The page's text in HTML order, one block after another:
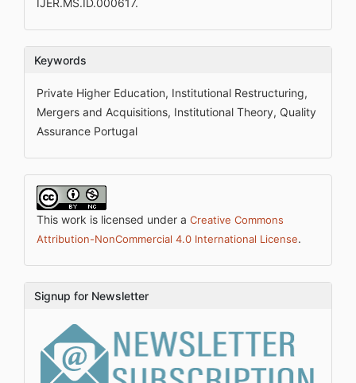
IJER.MS.ID.000617.
Keywords
Private Higher Education, Institutional Restructuring,
Mergers and Acquisitions, Institutional Theory, Quality
Assurance Portugal
This work is licensed under a Creative Commons
Attribution-NonCommercial 4.0 International License.
Signup for Newsletter